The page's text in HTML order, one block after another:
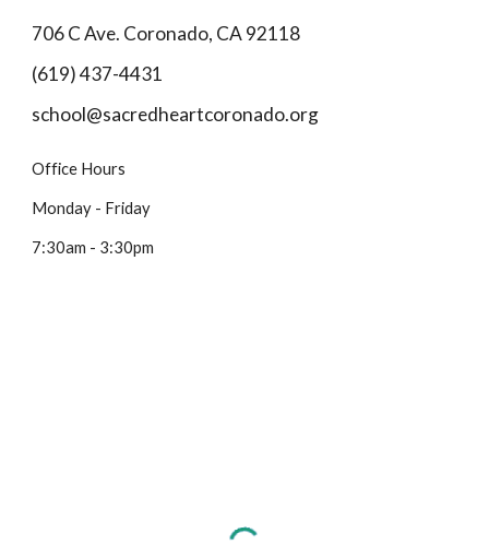
706 C Ave. Coronado, CA 92118
(619) 437-4431
school@sacredheartcoronado.org
Office Hours
Monday - Friday
7:30am - 3:30pm